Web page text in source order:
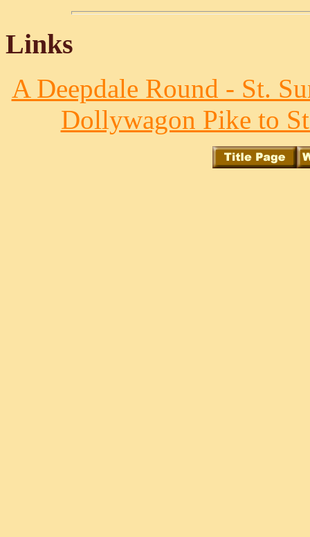
Links
A Deepdale Round - St.
Dollywagon Pike to